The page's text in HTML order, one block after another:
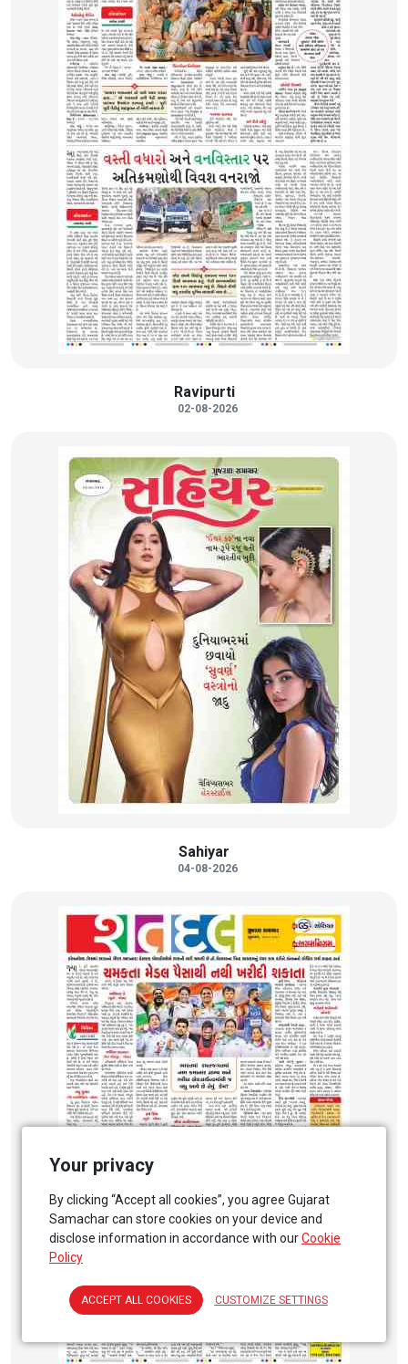
Ravipurti
02-08-2026
Sahiyar
04-08-2026
Your privacy
By clicking “Accept all cookies”, you agree Gujarat
Samachar can store cookies on your device and
disclose information in accordance with ourCookie
Policy
ACCEPT ALL COOKIES CUSTOMIZE SETTINGS